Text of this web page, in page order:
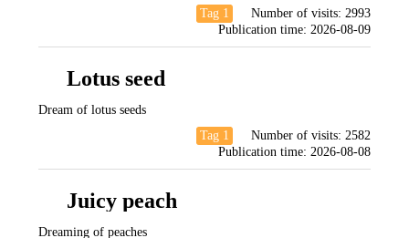
Tag 1
Number of visits: 2993
Publication time: 2026-08-09
Lotus seed
Dream of lotus seeds
Tag 1
Number of visits: 2582
Publication time: 2026-08-08
Juicy peach
Dreaming of peaches